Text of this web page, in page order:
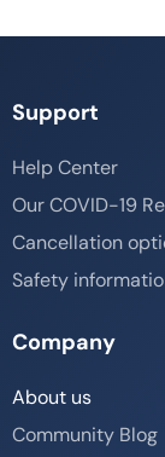
Support
Help Center
Our COVID-19
Cancellation
Safety
Company
About us
Community Blog